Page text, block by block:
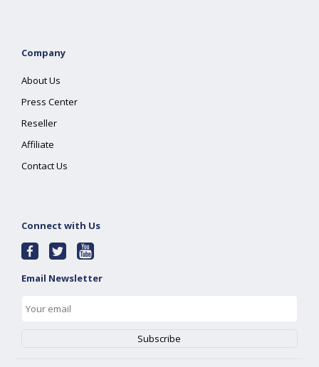
Company
About Us
Press Center
Reseller
Affiliate
Contact Us
Connect with Us
Email Newsletter